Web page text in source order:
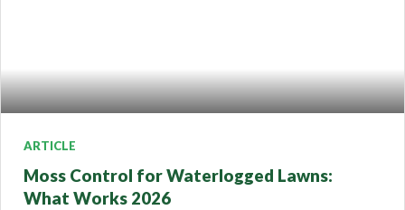
ARTICLE
Moss Control for Waterlogged Lawns:
What Works 2026